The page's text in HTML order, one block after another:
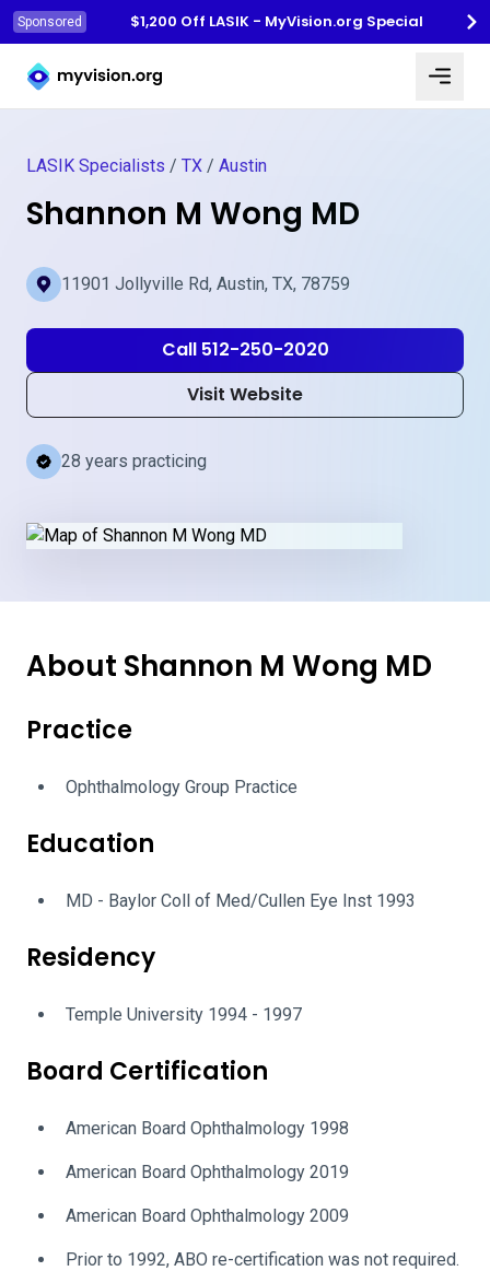
Sponsored
$1,200 Off LASIK - MyVision.org Special
Myvision.org Home
LASIK Specialists / TX / Austin
Shannon M Wong MD
11901 Jollyville Rd, Austin, TX, 78759
Call 512-250-2020
Visit Website
28 years practicing
About Shannon M Wong MD
Practice
Ophthalmology Group Practice
Education
MD - Baylor Coll of Med/Cullen Eye Inst 1993
Residency
Temple University 1994 - 1997
Board Certification
American Board Ophthalmology 1998
American Board Ophthalmology 2019
American Board Ophthalmology 2009
Prior to 1992, ABO re-certification was not required.